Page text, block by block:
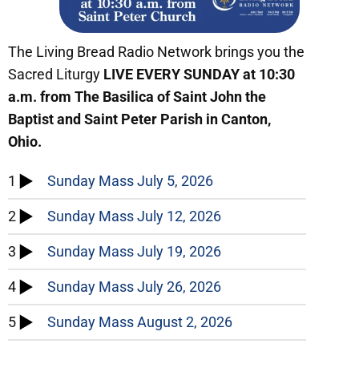
The Living Bread Radio Network brings you the
Sacred Liturgy LIVE EVERY SUNDAY at 10:30
a.m. from The Basilica of Saint John the
Baptist and Saint Peter Parish in Canton,
Ohio.
1 Sunday Mass July 5, 2026
2 Sunday Mass July 12, 2026
3 Sunday Mass July 19, 2026
4 Sunday Mass July 26, 2026
5 Sunday Mass August 2, 2026